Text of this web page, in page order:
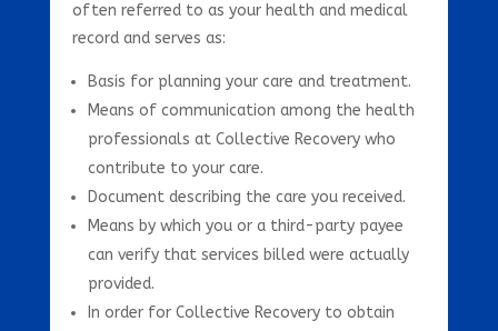
often referred to as your health and medical
record and serves as:
Basis for planning your care and treatment.
Means of communication among the health
professionals at Collective Recovery who
contribute to your care.
Document describing the care you received.
Means by which you or a third-party payee
can verify that services billed were actually
provided.
In order for Collective Recovery to obtain